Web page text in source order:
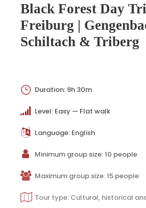
Black Forest Day
Freiburg |
Schiltach & Triberg
Duration: 9h 30m
Level: Easy — Flat walk
Language: English
Minimum group size: 10 people
Maximum group size: 15 people
Tour type: Cultural, historical